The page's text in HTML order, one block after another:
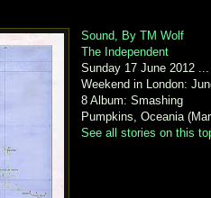
Sound, By TM Wolf
The Independent
Sunday 17 June 2012
Weekend in London:
8 Album: Smashing
Pumpkins, Oceania
See all stories on this